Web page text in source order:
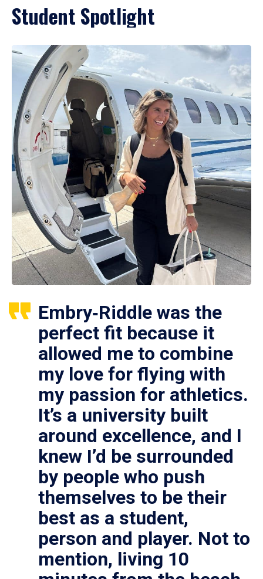
Student Spotlight
Embry‑Riddle was the
perfect fit because it
allowed me to combine
my love for flying with
my passion for athletics.
It’s a university built
around excellence, and I
knew I’d be surrounded
by people who push
themselves to be their
best as a student,
person and player. Not to
mention, living 10